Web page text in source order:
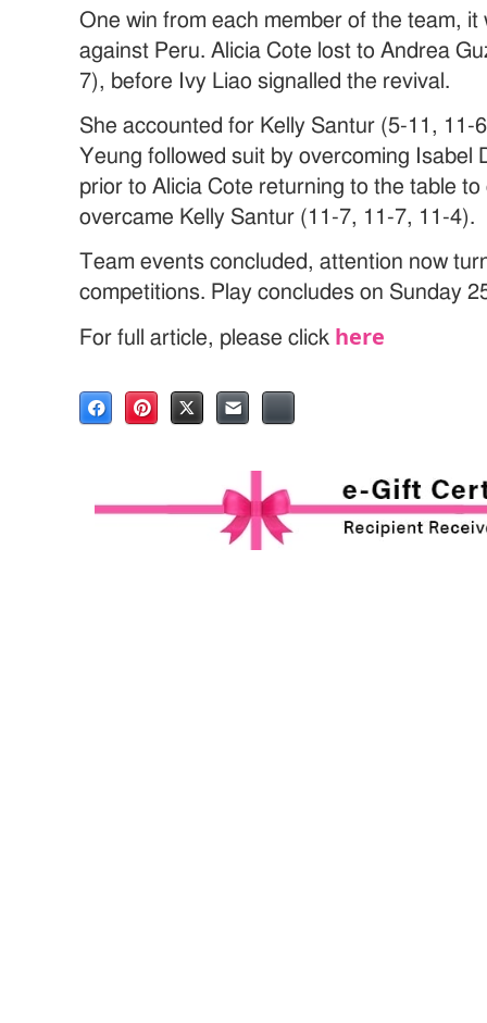
One win from each member of the team,
against Peru. Alicia Cote lost to Andrea
7), before Ivy Liao signalled the revival.
She accounted for Kelly Santur (5-11, 11-
Yeung followed suit by overcoming Isabel
prior to Alicia Cote returning to the table
overcame Kelly Santur (11-7, 11-7, 11-4).
Team events concluded, attention now
competitions. Play concludes on Sunday
For full article, please click here